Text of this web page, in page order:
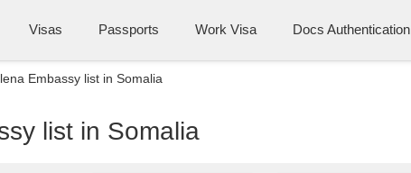
Visas Passports Work Visa Docs Authentication
Embassy list in Somalia
list in Somalia